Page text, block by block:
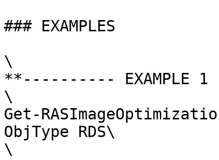
### EXAMPLES
\
**---------- EXAMPLE
\
Get-
ObjType RDS\
\